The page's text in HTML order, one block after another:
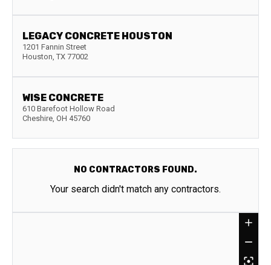
LEGACY CONCRETE HOUSTON
1201 Fannin Street
Houston, TX 77002
WISE CONCRETE
610 Barefoot Hollow Road
Cheshire, OH 45760
NO CONTRACTORS FOUND.
Your search didn't match any contractors.